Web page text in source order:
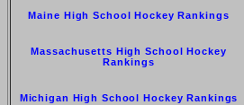
Maine High School Hockey Rankings
Massachusetts High School Hockey
Rankings
Michigan High School Hockey Rankings